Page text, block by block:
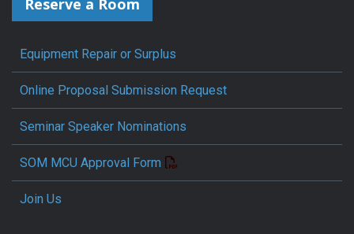
Equipment Repair or Surplus
Online Proposal Submission Request
Seminar Speaker Nominations
SOM MCU Approval Form
Join Us